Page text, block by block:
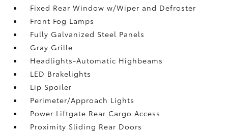
Fixed Rear Window w/Wiper and Defroster
Front Fog Lamps
Fully Galvanized Steel Panels
Gray Grille
Headlights-Automatic Highbeams
LED Brakelights
Lip Spoiler
Perimeter/Approach Lights
Power Liftgate Rear Cargo Access
Proximity Sliding Rear Doors